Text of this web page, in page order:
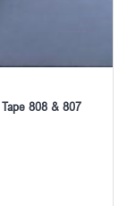
808 & 807